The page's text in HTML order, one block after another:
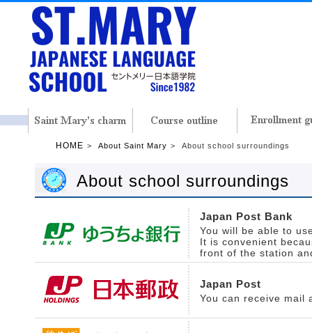
HOME About Saint Mary About school surroundings
About school surroundings
Japan Post Bank
You will be able to
It is convenient
front of the station
Japan Post
You can receive mail